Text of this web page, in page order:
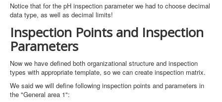
Notice that for the pH inspection parameter we had to choose decimal
data type, as well as decimal limits!
Inspection Points and Inspection
Parameters
Now we have defined both organizational structure and inspection
types with appropriate template, so we can create inspection matrix.
We said we will define following inspection points and parameters in
the "General area 1":